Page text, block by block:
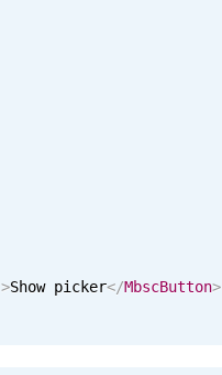
>Show picker</MbscButton>